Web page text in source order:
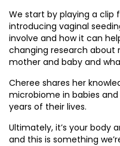
We start by playing a clip
introducing vaginal
involve and how it can
changing research about
mother and baby and
Cheree shares her
microbiome in babies
years of their lives.
Ultimately, it’s your body
and this is something